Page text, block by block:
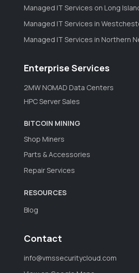
Managed IT Services on Long
Managed IT Services in
Managed IT Services in Northern
Enterprise Services
2MW NOMAD Data Centers
HPC Server Sales
BITCOIN MINING
Shop Miners
Parts & Accessories
Repair Services
RESOURCES
Blog
Contact
info@vmssecuritycloud.com